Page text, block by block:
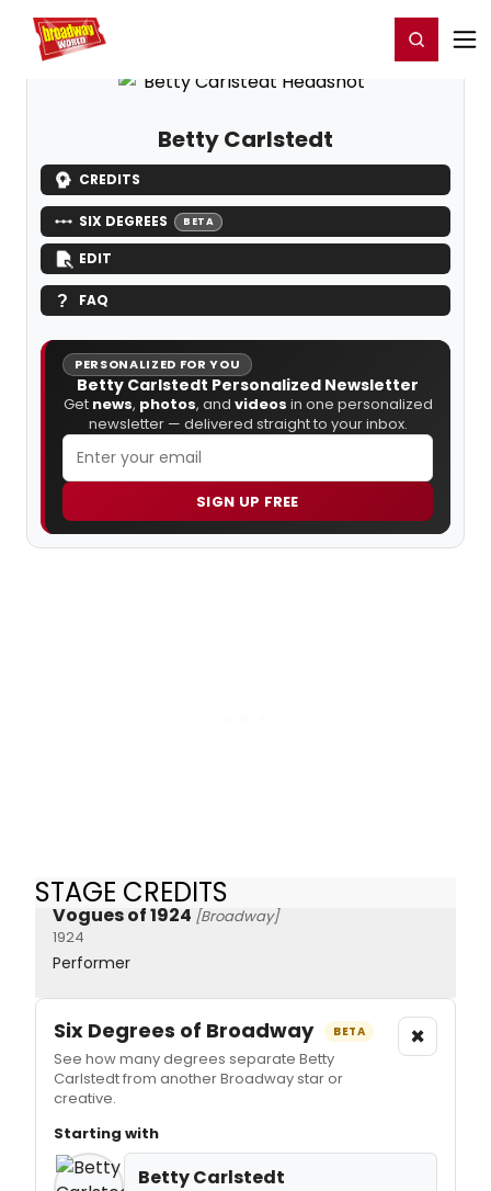
Home For You Register/Login
Betty Carlstedt
CREDITS
SIX DEGREES BETA
EDIT
FAQ
PERSONALIZED FOR YOU
Betty Carlstedt Personalized Newsletter
Get news, photos, and videos in one personalized
newsletter — delivered straight to your inbox.
SIGN UP FREE
STAGE CREDITS
Vogues of 1924 [Broadway]
1924
Performer
Six Degrees of Broadway BETA
See how many degrees separate Betty
Carlstedt from another Broadway star or
creative.
×
Starting with
Betty Carlstedt